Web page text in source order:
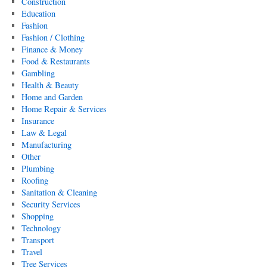
Education
Fashion
Fashion / Clothing
Finance & Money
Food & Restaurants
Gambling
Health & Beauty
Home and Garden
Home Repair & Services
Insurance
Law & Legal
Manufacturing
Other
Plumbing
Roofing
Sanitation & Cleaning
Security Services
Shopping
Technology
Transport
Travel
Tree Services